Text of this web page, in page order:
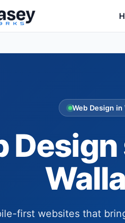
Web Design in
first websites that